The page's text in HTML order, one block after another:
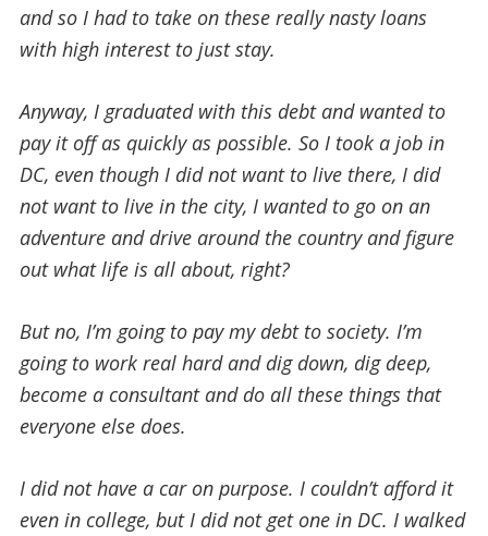
and so I had to take on these really nasty loans
with high interest to just stay.
Anyway, I graduated with this debt and wanted to
pay it off as quickly as possible. So I took a job in
DC, even though I did not want to live there, I did
not want to live in the city, I wanted to go on an
adventure and drive around the country and figure
out what life is all about, right?
But no, I’m going to pay my debt to society. I’m
going to work real hard and dig down, dig deep,
become a consultant and do all these things that
everyone else does.
I did not have a car on purpose. I couldn’t afford it
even in college, but I did not get one in DC. I walked